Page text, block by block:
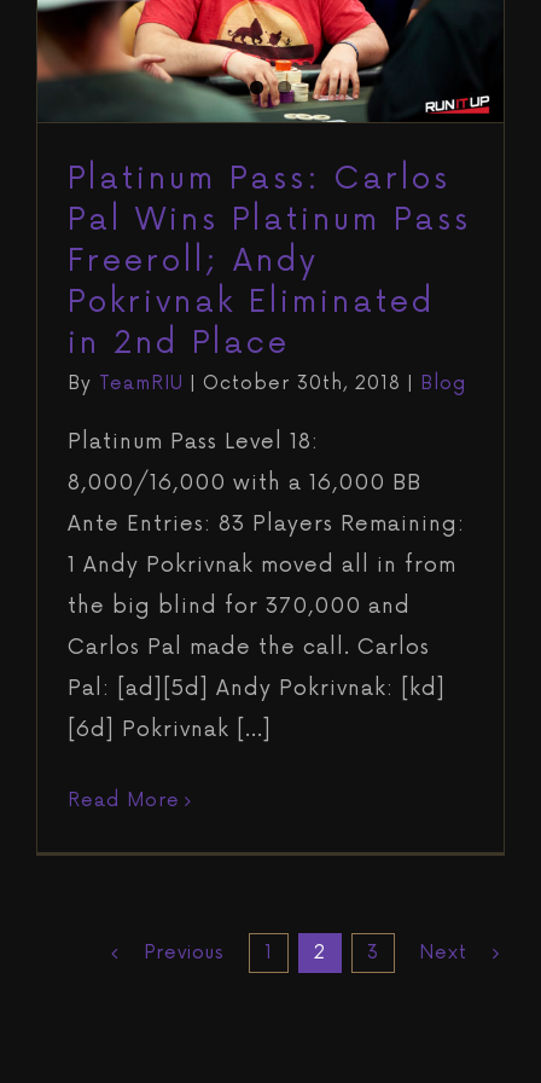
Pokrivnak Eliminated in 2nd Place
Blog
Platinum Pass: Carlos
Pal Wins Platinum Pass
Freeroll; Andy
Pokrivnak Eliminated
in 2nd Place
By TeamRIU October 30th, 2018 Blog
Platinum Pass Level 18:
8,000/16,000 with a 16,000 BB
Ante Entries: 83 Players Remaining:
1 Andy Pokrivnak moved all in from
the big blind for 370,000 and
Carlos Pal made the call. Carlos
Pal: [ad][5d] Andy Pokrivnak: [kd]
[6d] Pokrivnak [...]
Read More
Previous 1 2 3 Next